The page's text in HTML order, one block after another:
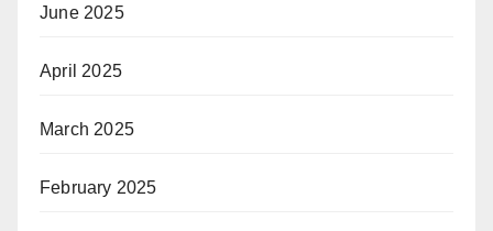
June 2025
April 2025
March 2025
February 2025